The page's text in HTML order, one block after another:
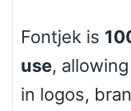
Fontjek is
use,
in logos,